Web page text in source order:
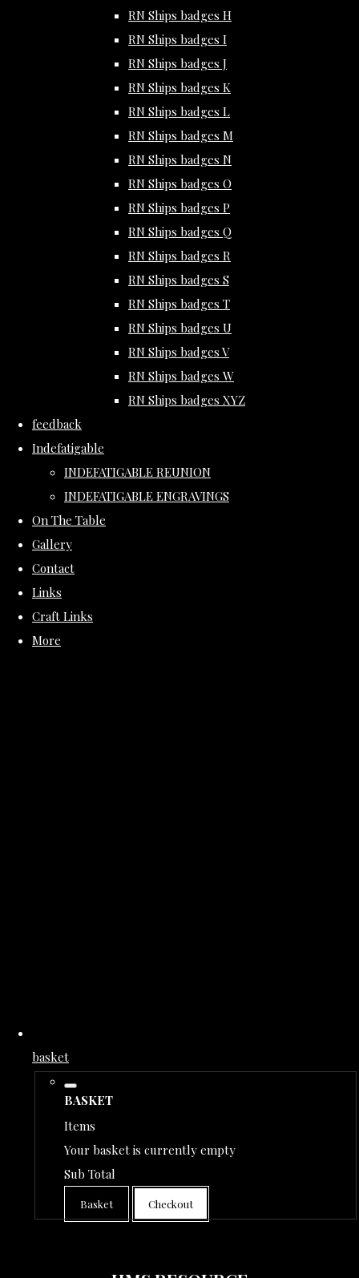
RN Ships badges H
RN Ships badges I
RN Ships badges J
RN Ships badges K
RN Ships badges L
RN Ships badges M
RN Ships badges N
RN Ships badges O
RN Ships badges P
RN Ships badges Q
RN Ships badges R
RN Ships badges S
RN Ships badges T
RN Ships badges U
RN Ships badges V
RN Ships badges W
RN Ships badges XYZ
feedback
Indefatigable
INDEFATIGABLE REUNION
INDEFATIGABLE ENGRAVINGS
On The Table
Gallery
Contact
Links
Craft Links
More
basket
BASKET
Items
Your basket is currently empty
Sub Total
Basket Checkout